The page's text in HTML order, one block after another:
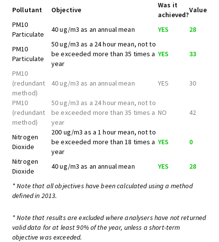
Pollutant
Objective
Was it
achieved?
Value
PM10
Particulate
40 ug/m3 as an annual mean YES 28
PM10
Particulate
50 ug/m3 as a 24 hour mean, not to
be exceeded more than 35 times a
year
YES 33
PM10
(redundant
method)
40 ug/m3 as an annual mean YES 30
PM10
(redundant
method)
50 ug/m3 as a 24 hour mean, not to
be exceeded more than 35 times a
year
NO 42
Nitrogen
Dioxide
200 ug/m3 as a 1 hour mean, not to
be exceeded more than 18 times a
year
YES 0
Nitrogen
Dioxide
40 ug/m3 as an annual mean YES 28
* Note that all objectives have been calculated using a method
defined in 2013.
* Note that results are excluded where analysers have not returned
valid data for at least 90% of the year, unless a short-term
objective was exceeded.